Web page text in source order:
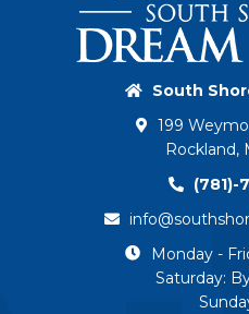
South
199
Rockland,
(781)-
Monday -
Saturday: